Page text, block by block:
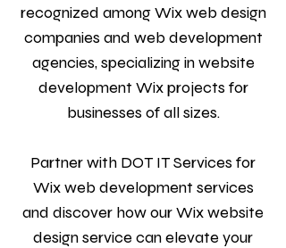
recognized among Wix web design
companies and web development
agencies, specializing in website
development Wix projects for
businesses of all sizes.
Partner with DOT IT Services for
Wix web development services
and discover how our Wix website
design service can elevate your